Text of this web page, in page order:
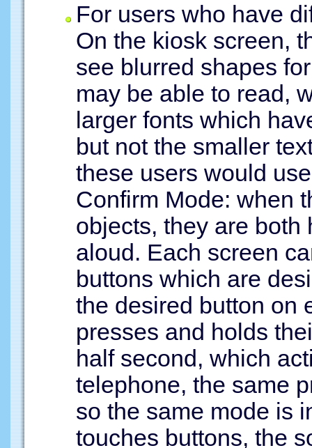
For users who have
On the kiosk screen,
see blurred shapes
may be able to read,
larger fonts which
but not the smaller
these users would
Confirm Mode: when
objects, they are
aloud. Each screen
buttons which are
the desired button on
presses and holds
half second, which
telephone, the same
so the same mode is
touches buttons, the